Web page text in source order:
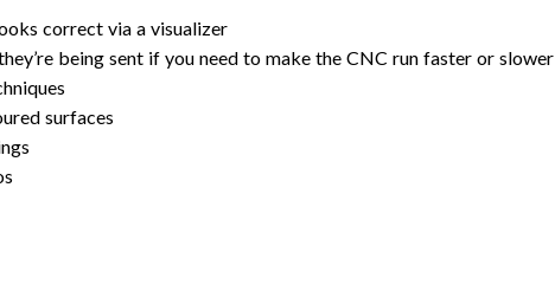
correct via a visualizer
being sent if you need to make the CNC run faster or slower
surfaces